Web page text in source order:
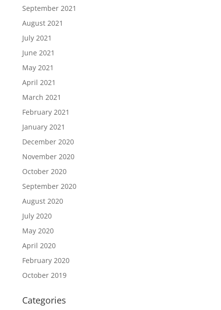
September 2021
August 2021
July 2021
June 2021
May 2021
April 2021
March 2021
February 2021
January 2021
December 2020
November 2020
October 2020
September 2020
August 2020
July 2020
May 2020
April 2020
February 2020
October 2019
Categories